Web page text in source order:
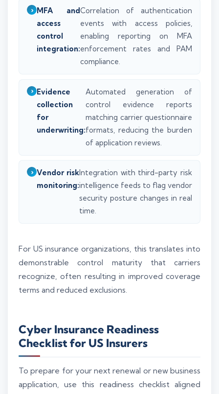
MFA and
access
control
integration:
Correlation of authentication
events with access policies,
enabling reporting on MFA
enforcement rates and PAM
compliance.
Evidence
collection
for
underwriting:
Automated generation of
control evidence reports
matching carrier questionnaire
formats, reducing the burden
of application reviews.
Vendor risk
monitoring:
Integration with third-party risk
intelligence feeds to flag vendor
security posture changes in real
time.
For US insurance organizations, this translates into
demonstrable control maturity that carriers
recognize, often resulting in improved coverage
terms and reduced exclusions.
Cyber Insurance Readiness
Checklist for US Insurers
To prepare for your next renewal or new business
application, use this readiness checklist aligned